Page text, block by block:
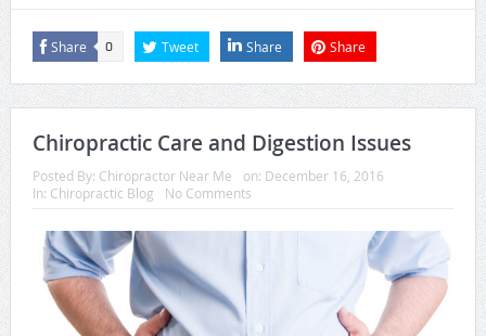
Share 0 Tweet Share Share
Chiropractic Care and Digestion Issues
Posted By: Chiropractor Near Me on: December 16, 2016
In: Chiropractic Blog No Comments